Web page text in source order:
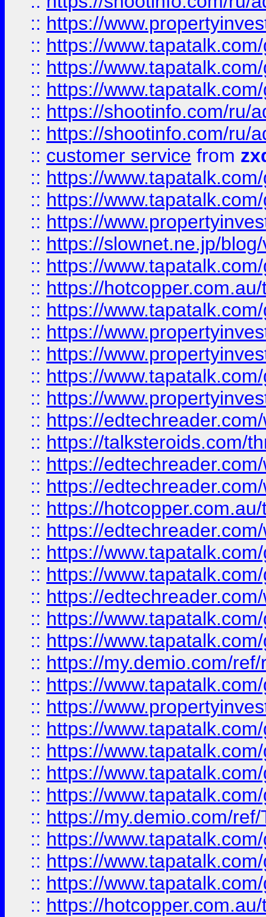
:: https://
:: https://
:: https://
:: https://
:: https://shootinfo.com/ru/
:: https://shootinfo.com/ru/
:: customer service from
:: https://
:: https://
:: https://
:: https://slownet.ne.jp/
:: https://
:: https://
:: https://
:: https://
:: https://
:: https://
:: https://
:: https://
:: https://talksteroids.com/
:: https://
:: https://
:: https://
:: https://
:: https://
:: https://
:: https://
:: https://
:: https://
:: https://my.demio.com/
:: https://
:: https://
:: https://
:: https://
:: https://
:: https://
:: https://my.demio.com/
:: https://
:: https://
:: https://
:: https://